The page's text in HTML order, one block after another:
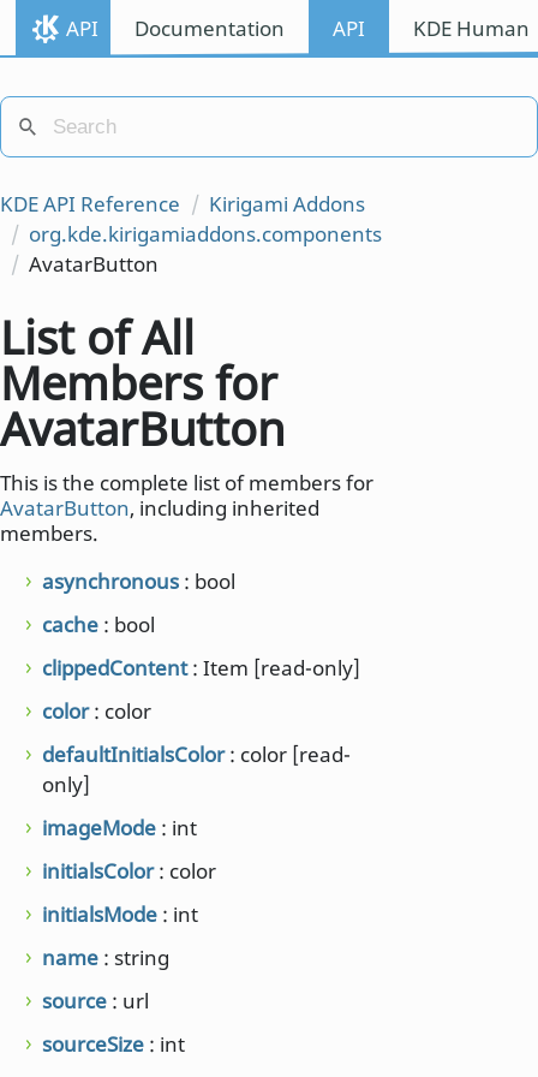
API Documentation API KDE
KDE API Reference
Kirigami Addons
org.kde.kirigamiaddons.components
AvatarButton
List of All
Members for
AvatarButton
This is the complete list of members for
AvatarButton, including inherited
members.
asynchronous : bool
cache : bool
clippedContent: Item [read-only]
color: color
defaultInitialsColor: color [read-
only]
imageMode : int
initialsColor: color
initialsMode : int
name : string
source : url
sourceSize : int